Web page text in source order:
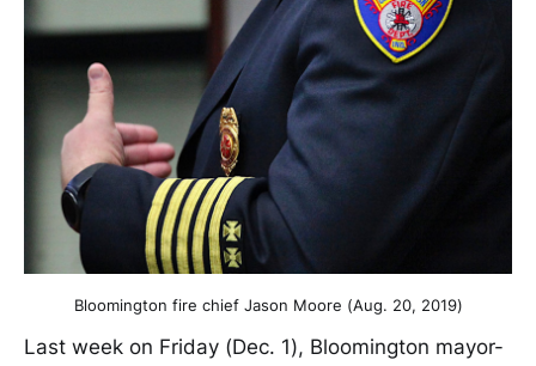
Bloomington fire chief Jason Moore (Aug. 20, 2019)
Last week on Friday (Dec. 1), Bloomington mayor-